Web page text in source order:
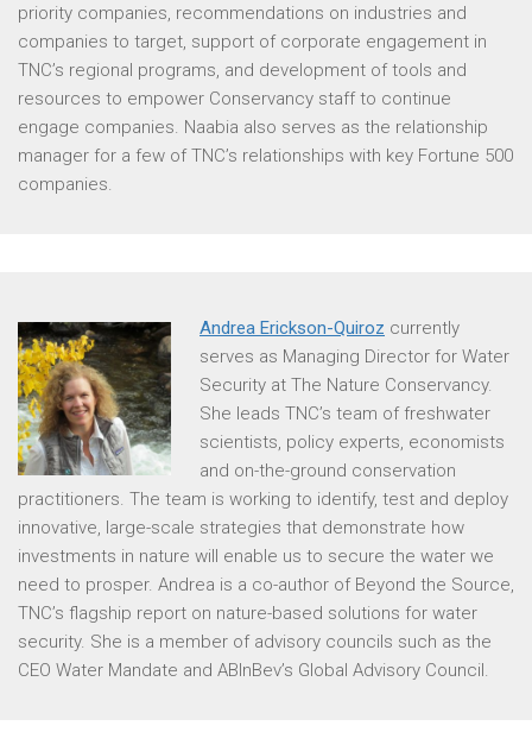
priority companies, recommendations on industries and
companies to target, support of corporate engagement in
TNC’s regional programs, and development of tools and
resources to empower Conservancy staff to continue
engage companies. Naabia also serves as the relationship
manager for a few of TNC’s relationships with key Fortune 500
companies.
Andrea Erickson-Quiroz currently
serves as Managing Director for Water
Security at The Nature Conservancy.
She leads TNC’s team of freshwater
scientists, policy experts, economists
and on-the-ground conservation
practitioners. The team is working to identify, test and deploy
innovative, large-scale strategies that demonstrate how
investments in nature will enable us to secure the water we
need to prosper. Andrea is a co-author of Beyond the Source,
TNC’s flagship report on nature-based solutions for water
security. She is a member of advisory councils such as the
CEO Water Mandate and ABInBev’s Global Advisory Council.